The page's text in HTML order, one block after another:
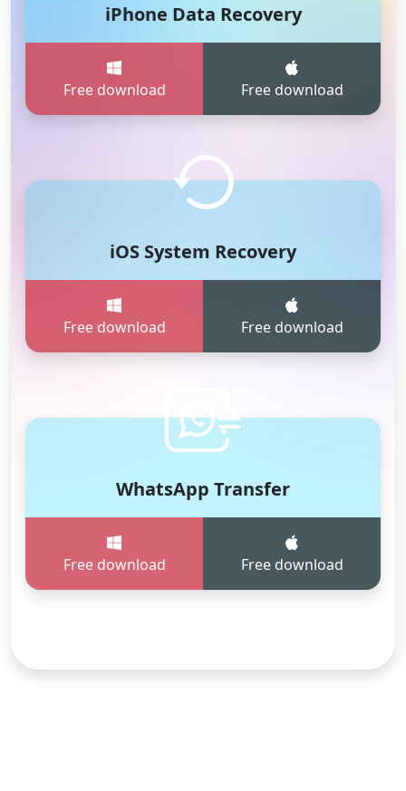
iPhone Data Recovery
Free download Free download
iOS System Recovery
Free download Free download
WhatsApp Transfer
Free download Free download